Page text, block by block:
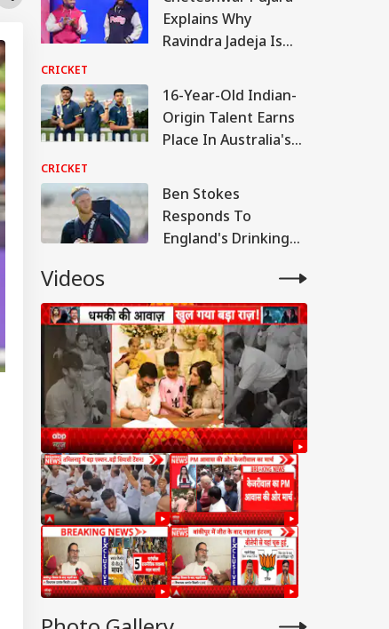
Explains Why
Ravindra Jadeja Is
India's Test Team
CRICKET
16-Year-Old Indian-
Origin Talent Earns
Place In Australia's
CRICKET
Ben Stokes
Responds To
England's Drinking
Strong Statement
Videos